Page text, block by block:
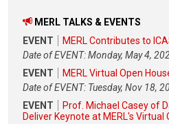
MERL TALKS & EVENTS
EVENT
MERL Contributes to
Date of EVENT: Monday, May 4,
EVENT
MERL Virtual Open
Date of EVENT: Tuesday, Nov 18,
EVENT
Prof. Michael Casey of
Deliver Keynote at MERL's Virtual